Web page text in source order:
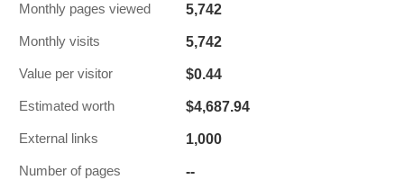
Monthly pages viewed 5,742
Monthly visits 5,742
Value per visitor $0.44
Estimated worth $4,687.94
External links 1,000
Number of pages --